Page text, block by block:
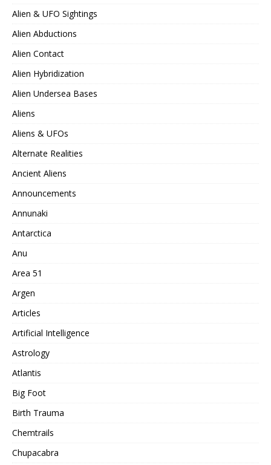
Alien & UFO Sightings
Alien Abductions
Alien Contact
Alien Hybridization
Alien Undersea Bases
Aliens
Aliens & UFOs
Alternate Realities
Ancient Aliens
Announcements
Annunaki
Antarctica
Anu
Area 51
Argen
Articles
Artificial Intelligence
Astrology
Atlantis
Big Foot
Birth Trauma
Chemtrails
Chupacabra